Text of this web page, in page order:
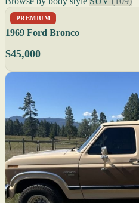
PREMIUM
1969 Ford Bronco
$45,000